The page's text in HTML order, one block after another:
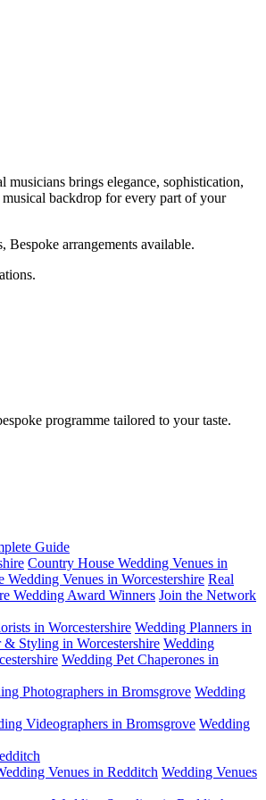
musicians brings elegance, sophistication,
backdrop for every part of your
arrangements available.
programme tailored to your taste.
Guide
Country House Wedding Venues in
Wedding Venues in Worcestershire Real
Wedding Award Winners Join the Network
in Worcestershire Wedding Planners in
Styling in Worcestershire Wedding
Wedding Pet Chaperones in
Photographers in Bromsgrove Wedding
Videographers in Bromsgrove Wedding
Venues in Redditch Wedding Venues